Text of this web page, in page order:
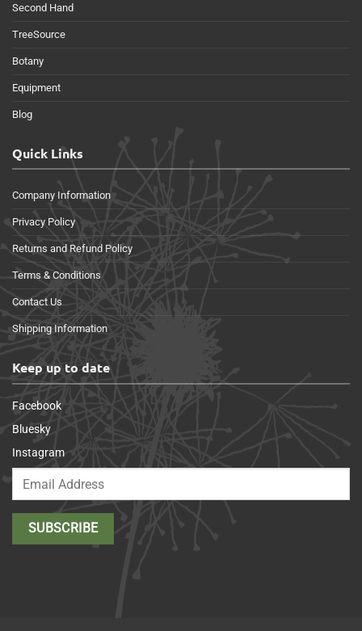
Second Hand
TreeSource
Botany
Equipment
Blog
Quick Links
Company Information
Privacy Policy
Returns and Refund Policy
Terms & Conditions
Contact Us
Shipping Information
Keep up to date
Facebook
Bluesky
Instagram